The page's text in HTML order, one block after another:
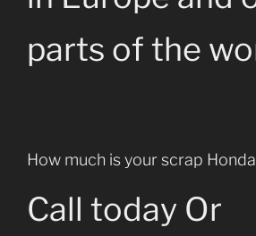
parts of the
How much is your scrap
Call today Or